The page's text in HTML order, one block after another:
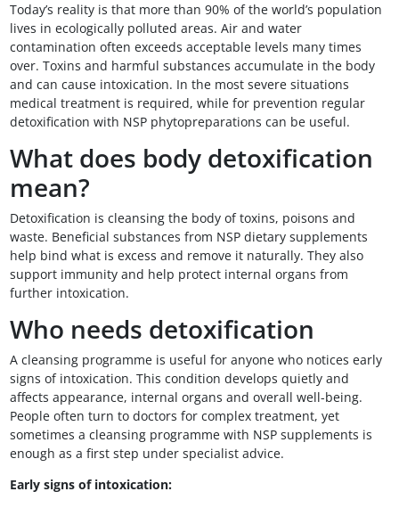
Today’s reality is that more than 90% of the world’s population
lives in ecologically polluted areas. Air and water
contamination often exceeds acceptable levels many times
over. Toxins and harmful substances accumulate in the body
and can cause intoxication. In the most severe situations
medical treatment is required, while for prevention regular
detoxification with NSP phytopreparations can be useful.
What does body detoxification
mean?
Detoxification is cleansing the body of toxins, poisons and
waste. Beneficial substances from NSP dietary supplements
help bind what is excess and remove it naturally. They also
support immunity and help protect internal organs from
further intoxication.
Who needs detoxification
A cleansing programme is useful for anyone who notices early
signs of intoxication. This condition develops quietly and
affects appearance, internal organs and overall well-being.
People often turn to doctors for complex treatment, yet
sometimes a cleansing programme with NSP supplements is
enough as a first step under specialist advice.
Early signs of intoxication: